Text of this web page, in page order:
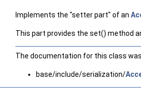
Implements the "setter part" of an
This part provides the set() method
The documentation for this class
base/include/serialization/